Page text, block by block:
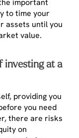
important
to time your
assets until you
value.
investing at a
providing you
you need
there are risks
on